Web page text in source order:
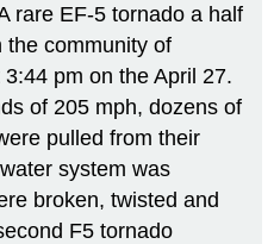
rare EF-5 tornado a half
the community of
pm on the April 27.
of 205 mph, dozens of
pulled from their
system was
broken, twisted and
F5 tornado